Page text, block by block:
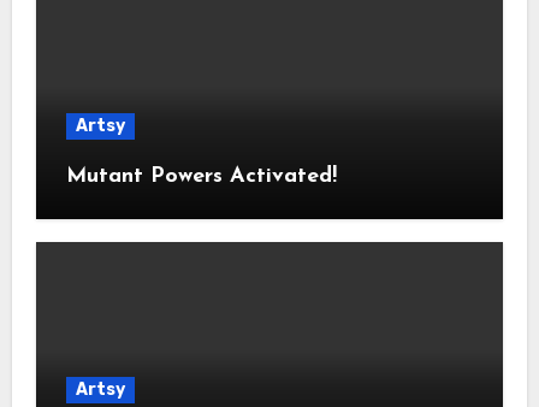
Artsy
Mutant Powers Activated!
Artsy